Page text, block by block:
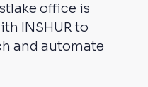
office is
INSHUR to
and automate